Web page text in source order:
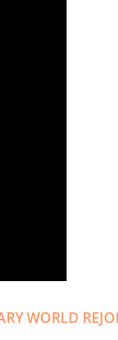
WORLD